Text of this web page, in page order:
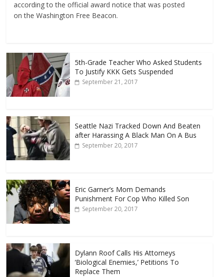
according to the official award notice that was posted
on the Washington Free Beacon.
5th-Grade Teacher Who Asked Students
To Justify KKK Gets Suspended
September 21, 2017
Seattle Nazi Tracked Down And Beaten
after Harassing A Black Man On A Bus
September 20, 2017
Eric Garner’s Mom Demands
Punishment For Cop Who Killed Son
September 20, 2017
Dylann Roof Calls His Attorneys
‘Biological Enemies,’ Petitions To
Replace Them